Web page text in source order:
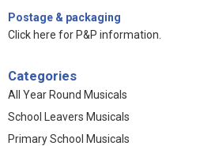
Postage & packaging
Click here for P&P information
Categories
All Year Round Musicals
School Leavers Musicals
Primary School Musicals